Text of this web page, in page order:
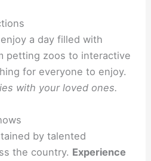
a day filled with
petting zoos to interactive
for everyone to enjoy.
with your loved ones.
by talented
the country. Experience